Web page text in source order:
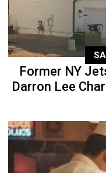
Former NY
Darron Lee